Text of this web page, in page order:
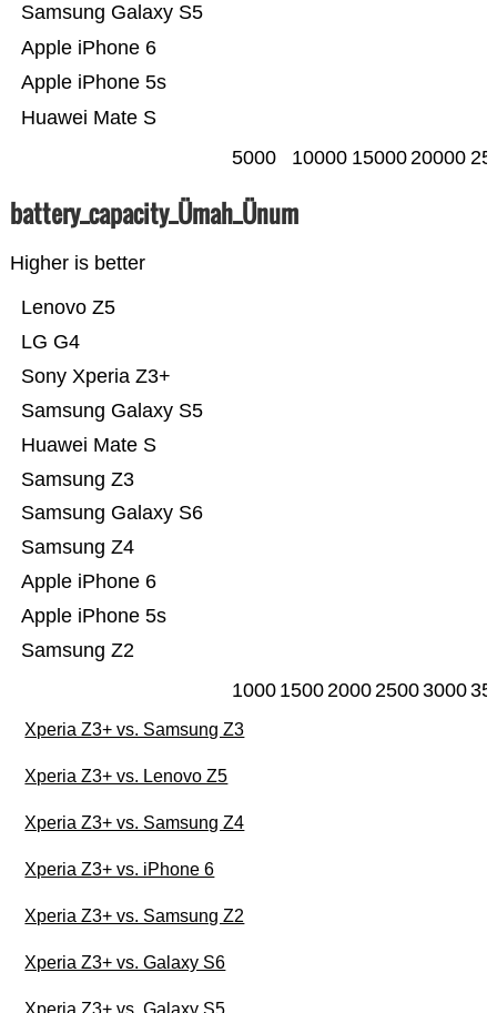
Huawei Mate S
Apple iPhone 5s
Apple iPhone 6
Samsung Galaxy S5
5000 10000 1500020000
battery_capacity_Ümah_Ünum
Higher is better
Samsung Z2
Apple iPhone 5s
Apple iPhone 6
Samsung Z4
Samsung Galaxy S6
Samsung Z3
Huawei Mate S
Samsung Galaxy S5
Sony Xperia Z3+
LG G4
Lenovo Z5
1000 1500200025003000
Xperia Z3+ vs. Samsung Z3
Xperia Z3+ vs. Lenovo Z5
Xperia Z3+ vs. Samsung Z4
Xperia Z3+ vs. iPhone 6
Xperia Z3+ vs. Samsung Z2
Xperia Z3+ vs. Galaxy S6
Xperia Z3+ vs. Galaxy S5